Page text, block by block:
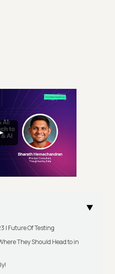
| Future Of Testing
They Should Head to in